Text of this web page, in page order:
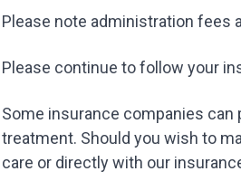
Please note administration fees
Please continue to follow your
Some insurance companies can
treatment. Should you wish to
care or directly with our